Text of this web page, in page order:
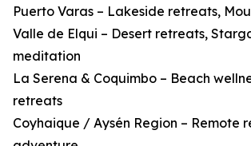
Puerto Varas – Lakeside retreats,
Valle de Elqui – Desert retreats,
meditation
La Serena & Coquimbo – Beach
retreats
Coyhaique / Aysén Region – Remote